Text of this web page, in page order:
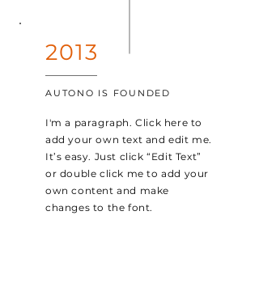
2013
AUTONO IS FOUNDED
I'm a paragraph. Click here to
add your own text and edit me.
It’s easy. Just click “Edit Text”
or double click me to add your
own content and make
changes to the font.